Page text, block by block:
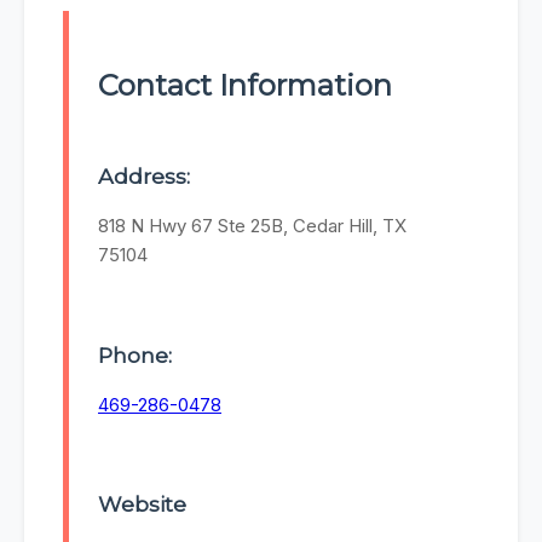
Contact Information
Address:
818 N Hwy 67 Ste 25B, Cedar Hill, TX
75104
Phone:
469-286-0478
Website